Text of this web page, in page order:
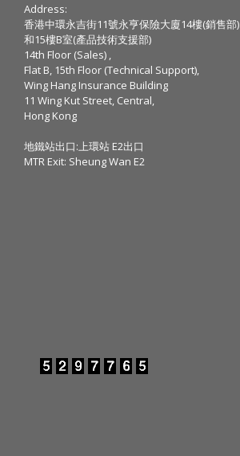
Address:
香港中環永吉街11號永亨保險大廈14樓(銷售部)
和15樓B室(產品技術支援部)
14th Floor (Sales) ,
Flat B, 15th Floor (Technical Support),
Wing Hang Insurance Building
11 Wing Kut Street, Central,
Hong Kong
地鐵站出口:上環站 E2出口
MTR Exit: Sheung Wan E2